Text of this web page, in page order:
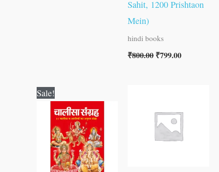
Sahit, 1200 Prishtaon
Mein)
hindi books
₹800.00₹799.00
Sale!
price
was:
₹120.00.
price
is:
₹119.00.